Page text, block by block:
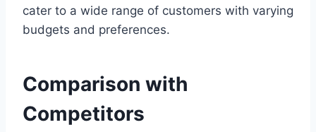
cater to a wide range of customers with varying
budgets and preferences.
Comparison with
Competitors